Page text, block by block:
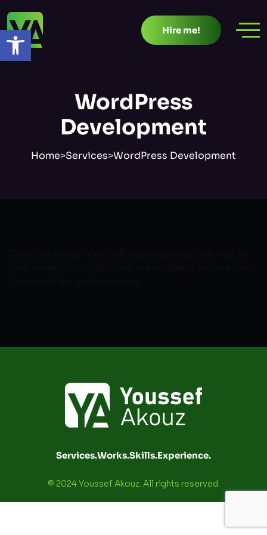
Open toolbar
to
content
Hire me!
WordPress
Development
Home>Services>WordPress Development
Services.Works.Skills.Experience.
© 2024 Youssef Akouz. All rights reserved.